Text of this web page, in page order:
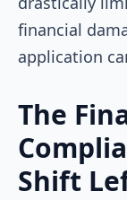
financial
application
The
Shift